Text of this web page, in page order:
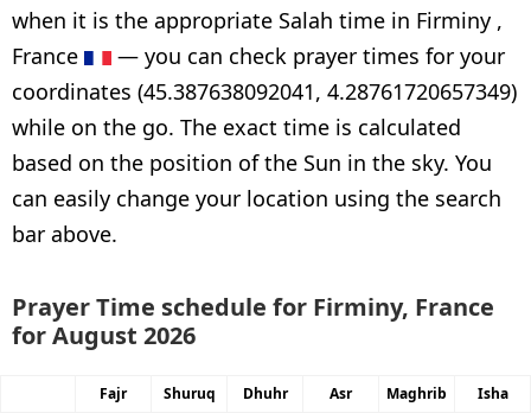
when it is the appropriate Salah time in Firminy ,
France
— you can check prayer times for your
coordinates (45.387638092041, 4.28761720657349)
while on the go. The exact time is calculated
based on the position of the Sun in the sky. You
can easily change your location using the search
bar above.
Prayer Time schedule for Firminy, France
for August 2026
Fajr Shuruq Dhuhr Asr Maghrib Isha